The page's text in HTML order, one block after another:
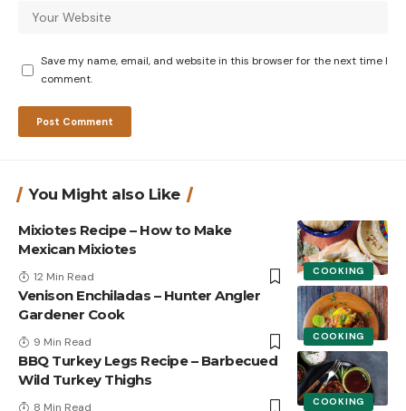
Save my name, email, and website in this browser for the next time I
comment.
You Might also Like
COOKING
Mixiotes Recipe – How to Make
Mexican Mixiotes
12 Min Read
COOKING
Venison Enchiladas – Hunter Angler
Gardener Cook
9 Min Read
COOKING
BBQ Turkey Legs Recipe – Barbecued
Wild Turkey Thighs
8 Min Read